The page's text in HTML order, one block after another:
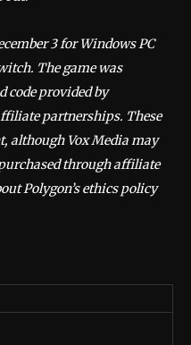
3 for Windows PC
The game was
code provided by
partnerships. These
although Vox Media may
through affiliate
Polygon’s ethics policy